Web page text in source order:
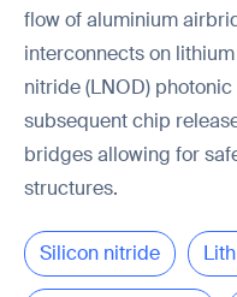
flow of aluminium
interconnects on
nitride (LNOD)
subsequent chip
bridges allowing for
structures.
Silicon nitride